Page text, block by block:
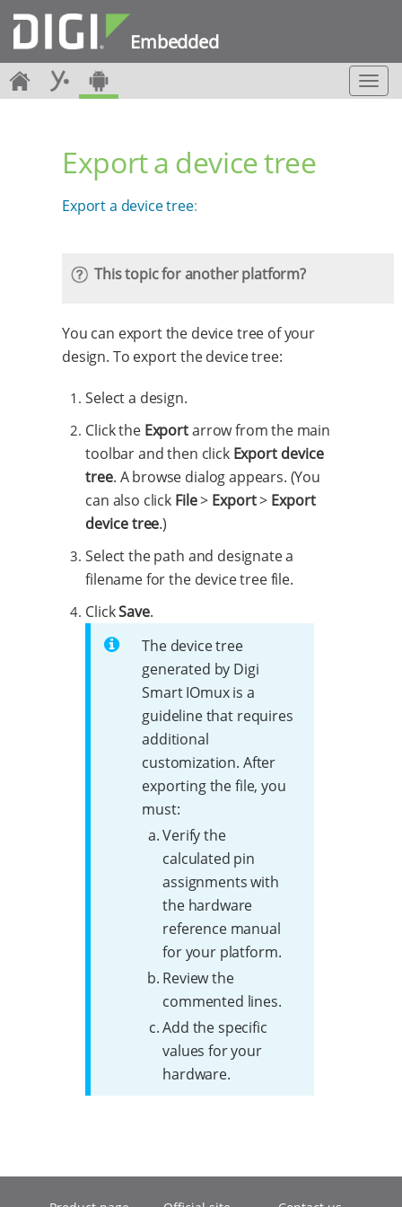
Embedded
T
o
Export a device tree
Export a device tree:
This topic for another platform?
You can export the device tree of your
design. To export the device tree:
Select a design.
Click the Exportarrow from the main
toolbar and then click Export device
tree. A browse dialog appears. (You
can also click File> Export> Export
device tree.)
Select the path and designate a
filename for the device tree file.
ClickSave.
The device tree
generated by Digi
Smart IOmux is a
guideline that requires
additional
customization. After
exporting the file, you
must:
Verify the
calculated pin
assignments with
the hardware
reference manual
for your platform.
Review the
commented lines.
Add the specific
values for your
hardware.